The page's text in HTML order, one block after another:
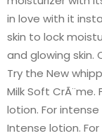
in love with it
skin to lock
and glowing skin.
Try the New
Milk Soft
lotion. For
Intense lotion.